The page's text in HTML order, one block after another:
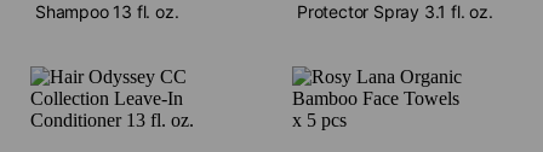
Shampoo​ 13 fl. oz.
Protector Spray​ 3.1 fl. oz.